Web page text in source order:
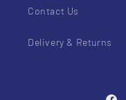
Contact Us
Delivery & Returns